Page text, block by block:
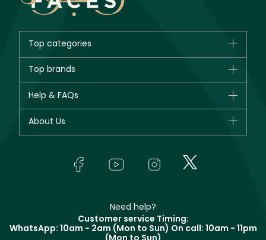
Top categories
Bestsellers
Fragrance
Top brands
Giorgio Armani
Yves Saint Laurent
Help & FAQs
Track your order
About Us
In-Store Services
Terms & Conditions
Need help?
Customer service Timing:
WhatsApp: 10am - 2am (Mon to Sun) On call: 10am - 11pm
(Mon to Sun)